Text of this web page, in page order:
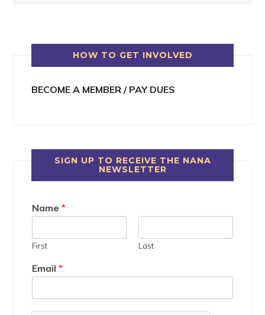
HOW TO GET INVOLVED
BECOME A MEMBER / PAY DUES
SIGN UP TO RECEIVE THE NANA
NEWSLETTER
Name*
First Last
Email*